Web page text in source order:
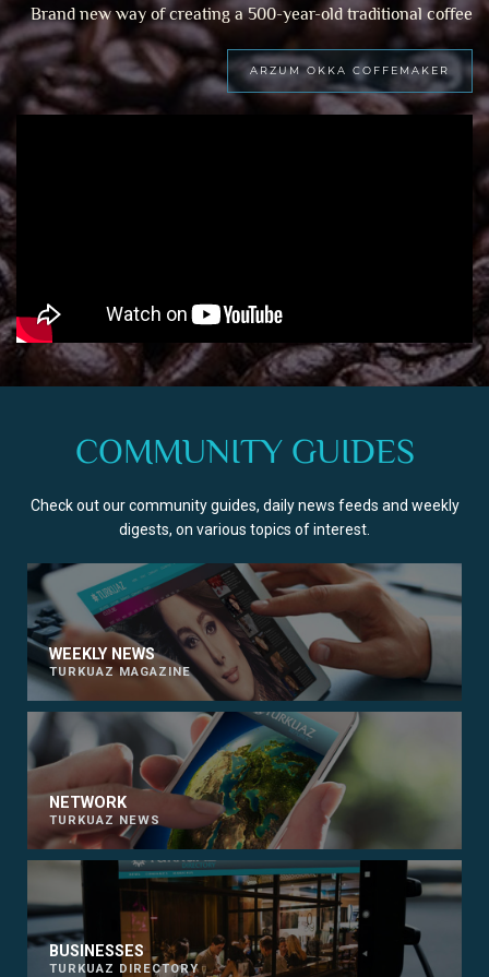
Brand new way of creating a 500-year-old traditional coffee
ARZUM OKKA COFFEMAKER
COMMUNITY GUIDES
Check out our community guides, daily news feeds and weekly
digests, on various topics of interest.
WEEKLY NEWS
TURKUAZ MAGAZINE
NETWORK
TURKUAZ NEWS
BUSINESSES
TURKUAZ DIRECTORY